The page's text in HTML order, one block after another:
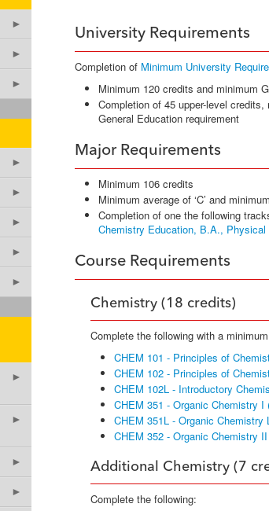
►
►
►
►
►
►
►
►
►
►
►
►
University Requirements
Completion of Minimum University
Minimum 120 credits and minimum
Completion of 45 upper-level
General Education requirement
Major Requirements
Minimum 106 credits
Minimum average of ‘C’ and
Completion of one the following
Chemistry Education, B.A.,
Course Requirements
Chemistry (18 credits)
Complete the following with a minimum
CHEM 101 - Principles of
CHEM 102 - Principles of
CHEM 102L - Introductory
CHEM 351 - Organic Chemistry I
CHEM 351L - Organic Chemistry
CHEM 352 - Organic Chemistry
Additional Chemistry (7
Complete the following: